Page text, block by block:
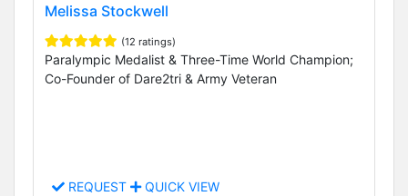
Melissa Stockwell
(12 ratings)
Paralympic Medalist & Three-Time World Champion;
Co-Founder of Dare2tri & Army Veteran
REQUEST QUICK VIEW